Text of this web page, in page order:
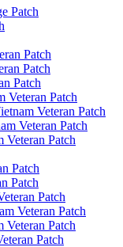
Patch
Patch
Patch
Patch
Veteran Patch
Veteran Patch
Veteran Patch
Veteran Patch
Patch
Patch
Patch
Veteran Patch
Veteran Patch
Patch